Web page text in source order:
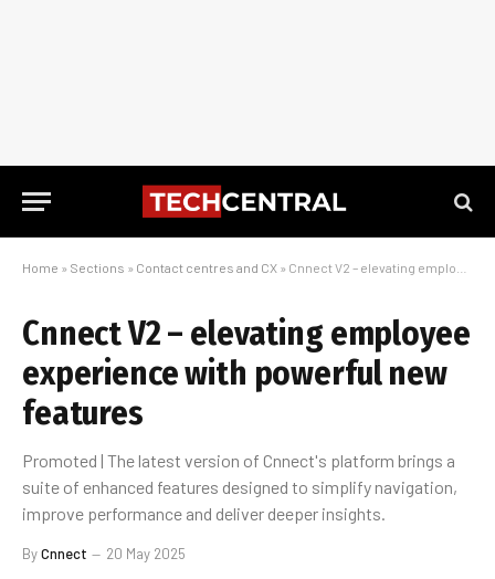
Home » Sections » Contact centres and CX » Cnnect V2 – elevating employee experience with powerful new features
Cnnect V2 – elevating employee
experience with powerful new
features
Promoted | The latest version of Cnnect's platform brings a
suite of enhanced features designed to simplify navigation,
improve performance and deliver deeper insights.
ByCnnect 20 May 2025